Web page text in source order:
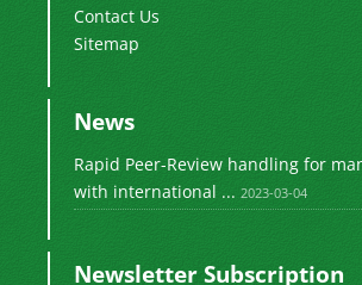
Contact Us
Sitemap
News
Rapid Peer-Review handling for
with international ... 2023-03-04
Newsletter Subscription